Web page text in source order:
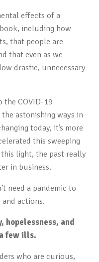
effects of a
including how
that people are
that even as we
drastic, unnecessary
the COVID-19
the astonishing ways in
today, it’s more
this sweeping
light, the past really
in business.
need a pandemic to
actions.
hopelessness, and
few ills.
who are curious,